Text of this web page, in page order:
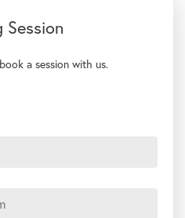
a session with us.